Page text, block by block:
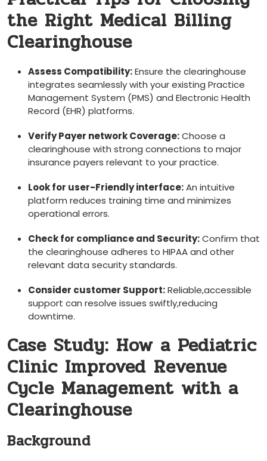
the Right Medical Billing
Clearinghouse
Assess⁣ Compatibility:Ensure the clearinghouse⁣
integrates seamlessly with your existing Practice
Management System (PMS) and Electronic ⁢Health
Record (EHR) platforms.
Verify Payer network Coverage:Choose a
clearinghouse⁤ with​ strong⁢ connections to major
insurance payers relevant to​ your practice.
Look for user-Friendly ‍interface:⁣An intuitive
platform⁢ reduces training time and minimizes
operational errors.
Check for compliance and Security:⁣Confirm that
the⁢ clearinghouse adheres‌ to HIPAA and other
relevant ⁤data​ security standards.
Consider ⁣customer Support:Reliable,accessible
support can resolve issues swiftly,reducing
downtime.
Case Study:⁢ How a Pediatric
Clinic Improved⁢ Revenue⁢
Cycle Management with a
Clearinghouse
Background